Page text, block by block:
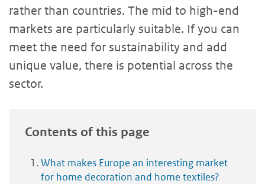
rather than countries. The mid to high-end
markets are particularly suitable. If you can
meet the need for sustainability and add
unique value, there is potential across the
sector.
Contents of this page
What makes Europe an interesting market
for home decoration and home textiles?